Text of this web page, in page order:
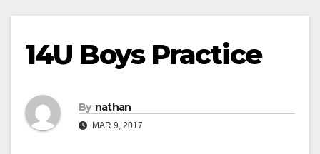
14U Boys Practice
By nathan
MAR 9, 2017